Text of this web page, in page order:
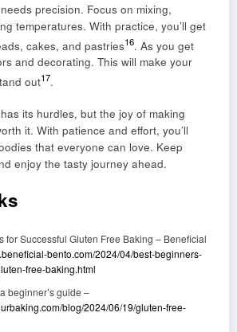
precision. Focus on mixing,
temperatures. With practice, you’ll get
cakes, and pastries16. As you get
and decorating. This will make your
out17.
its hurdles, but the joy of making
it. With patience and effort, you’ll
that everyone can love. Keep
enjoy the tasty journey ahead.
for Successful Gluten Free Baking – Beneficial
bento.com/2024/04/best-beginners-
free-baking.html
beginner’s guide –
blog/2024/06/19/gluten-free-